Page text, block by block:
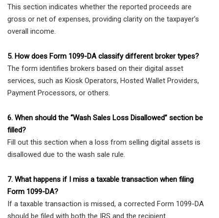
This section indicates whether the reported proceeds are
gross or net of expenses, providing clarity on the taxpayer’s
overall income.
5. How does Form 1099-DA classify different broker types?
The form identifies brokers based on their digital asset
services, such as Kiosk Operators, Hosted Wallet Providers,
Payment Processors, or others.
6. When should the “Wash Sales Loss Disallowed” section be
filled?
Fill out this section when a loss from selling digital assets is
disallowed due to the wash sale rule.
7. What happens if I miss a taxable transaction when filing
Form 1099-DA?
If a taxable transaction is missed, a corrected Form 1099-DA
should be filed with both the IRS and the recipient.